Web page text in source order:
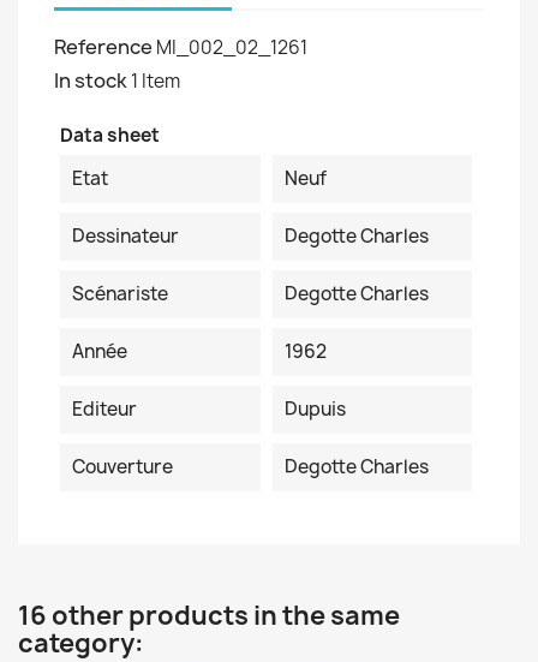
Reference MI_002_02_1261
In stock1 Item
Data sheet
Etat
Neuf
Dessinateur Degotte Charles
Scénariste Degotte Charles
Année 1962
Editeur Dupuis
Couverture Degotte Charles
16 other products in the same
category: